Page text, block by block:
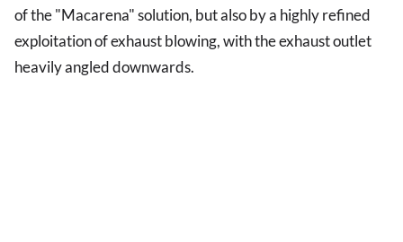
of the "Macarena" solution, but also by a highly refined
exploitation of exhaust blowing, with the exhaust outlet
heavily angled downwards.